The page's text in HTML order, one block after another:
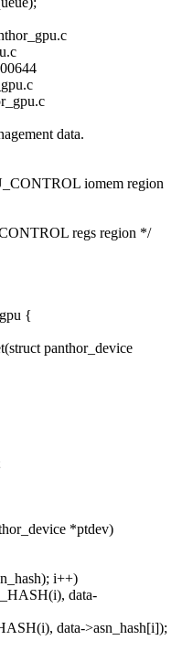
data.
iomem region
regs region */
{
panthor_device
*ptdev)
i++)
data-
data->asn_hash[i]);